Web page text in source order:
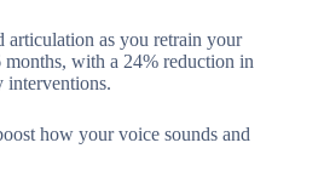
as you retrain your
months, with a 24% reduction in
interventions.
how your voice sounds and